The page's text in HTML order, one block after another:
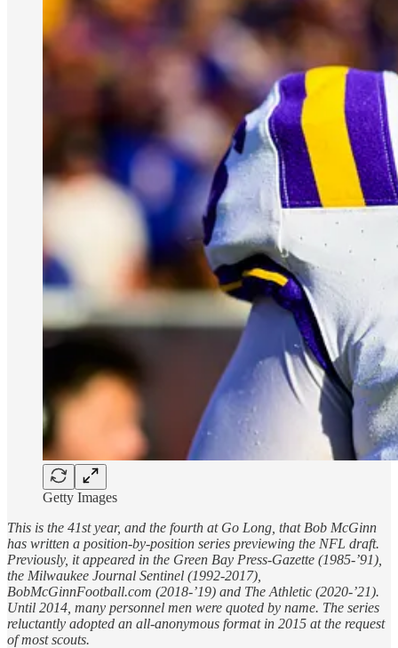
Getty Images
This is the 41st year, and the fourth at Go Long, that Bob McGinn
has written a position-by-position series previewing the NFL draft.
Previously, it appeared in the Green Bay Press-Gazette (1985-’91),
the Milwaukee Journal Sentinel (1992-2017),
BobMcGinnFootball.com (2018-’19) and The Athletic (2020-’21).
Until 2014, many personnel men were quoted by name. The series
reluctantly adopted an all-anonymous format in 2015 at the request
of most scouts.